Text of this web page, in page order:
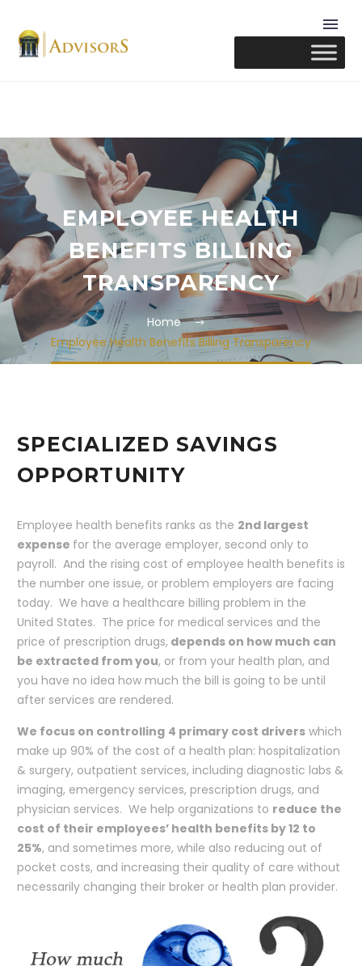
EMPLOYEE HEALTH
BENEFITS BILLING
TRANSPARENCY
Home
Employee Health Benefits Billing Transparency
SPECIALIZED SAVINGS
OPPORTUNITY
Employee health benefits ranks as the 2nd largest
expense for the average employer, second only to
payroll. And the rising cost of employee health benefits is
the number one issue, or problem employers are facing
today. We have a healthcare billing problem in the
United States. The price for medical services and the
price of prescription drugs, depends on how much can
be extracted from you, or from your health plan, and
you have no idea how much the bill is going to be until
after services are rendered.
We focus on controlling 4 primary cost drivers which
make up 90% of the cost of a health plan: hospitalization
& surgery, outpatient services, including diagnostic labs &
imaging, emergency services, prescription drugs, and
physician services. We help organizations to reduce the
cost of their employees’ health benefits by 12 to
25%, and sometimes more, while also reducing out of
pocket costs, and increasing their quality of care without
necessarily changing their broker or health plan provider.